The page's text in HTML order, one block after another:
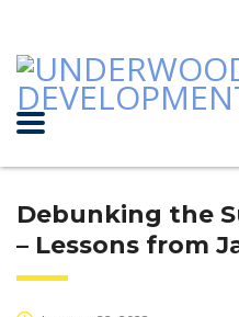
Debunking the
– Lessons from